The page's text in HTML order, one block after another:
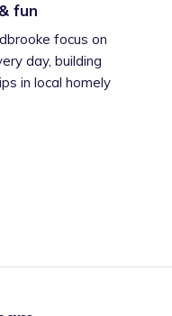
fun
focus on
day, building
in local homely